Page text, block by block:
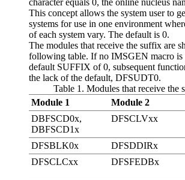
This concept allows the system user to
systems for use in one environment
of each system vary. The default is 0.
The modules that receive the suffix are
following table. If no IMSGEN macro is
default SUFFIX of 0, subsequent
the lack of the default, DFSUDT0.
Table 1. Modules that receive the
Module 1
Module 2
DBFSCD0x,
DBFSCD1x
DFSCLVxx
DFSBLK0x DFSDDIRx
DFSCLCxx
DFSFEDBx